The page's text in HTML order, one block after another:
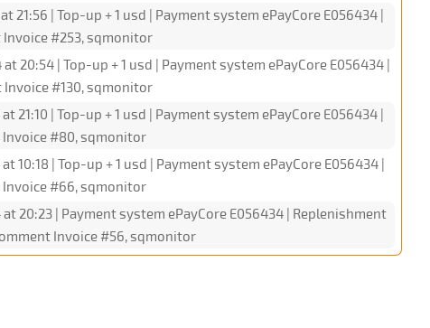
21:56 | Top-up + 1 usd | Payment system ePayCore E056434 |
Invoice #253, sqmonitor
20:54 | Top-up + 1 usd | Payment system ePayCore E056434 |
Invoice #130, sqmonitor
21:10 | Top-up + 1 usd | Payment system ePayCore E056434 |
Invoice #80, sqmonitor
10:18 | Top-up + 1 usd | Payment system ePayCore E056434 |
Invoice #66, sqmonitor
20:23 | Payment system ePayCore E056434 | Replenishment
Invoice #56, sqmonitor